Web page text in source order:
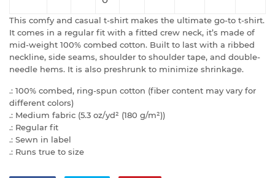
This comfy and casual t-shirt makes the ultimate go-to t-shirt.
It comes in a regular fit with a fitted crew neck, it’s made of
mid-weight 100% combed cotton. Built to last with a ribbed
neckline, side seams, shoulder to shoulder tape, and double-
needle hems. It is also preshrunk to minimize shrinkage.
.: 100% combed, ring-spun cotton (fiber content may vary for
different colors)
.: Medium fabric (5.3 oz/yd² (180 g/m²))
.: Regular fit
.: Sewn in label
.: Runs true to size